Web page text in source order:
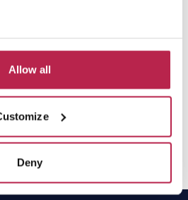
Allow all
Deny
to make your stay as
holiday we are available
and requests.
during your stay? Think of
or babysitter at home – we are